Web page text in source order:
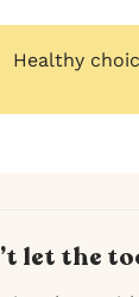
Healthy
let the